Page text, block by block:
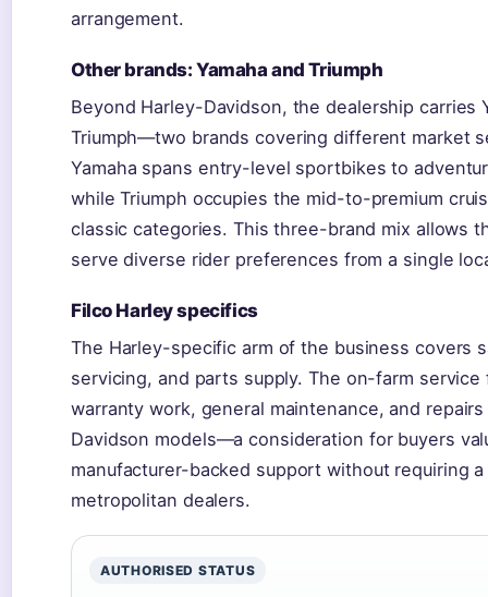
arrangement.
Other brands: Yamaha and Triumph
Beyond Harley-Davidson, the dealership carries
Triumph—two brands covering different market
Yamaha spans entry-level sportbikes to
while Triumph occupies the mid-to-premium
classic categories. This three-brand mix allows
serve diverse rider preferences from a single
Filco Harley specifics
The Harley-specific arm of the business covers
servicing, and parts supply. The on-farm service
warranty work, general maintenance, and
Davidson models—a consideration for buyers
manufacturer-backed support without requiring
metropolitan dealers.
AUTHORISED STATUS